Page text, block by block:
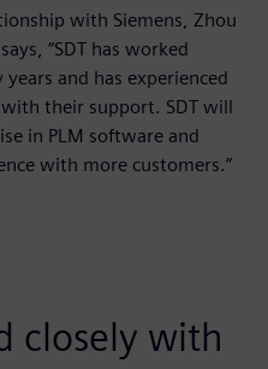
with Siemens, Zhou
“SDT has worked
and has experienced
their support. SDT will
in PLM software and
with more customers.”
closely with